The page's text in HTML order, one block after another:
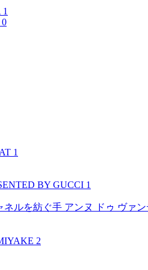
1
0
1
BY GUCCI 1
ネルを紡ぐ手 アンヌ ドゥ ヴァ
2